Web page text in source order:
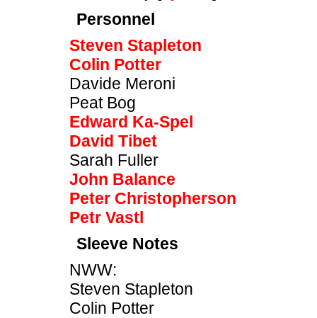
Personnel
Steven Stapleton
Colin Potter
Davide Meroni
Peat Bog
Edward Ka-Spel
David Tibet
Sarah Fuller
John Balance
Peter Christopherson
Petr Vastl
Sleeve Notes
NWW:
Steven Stapleton
Colin Potter